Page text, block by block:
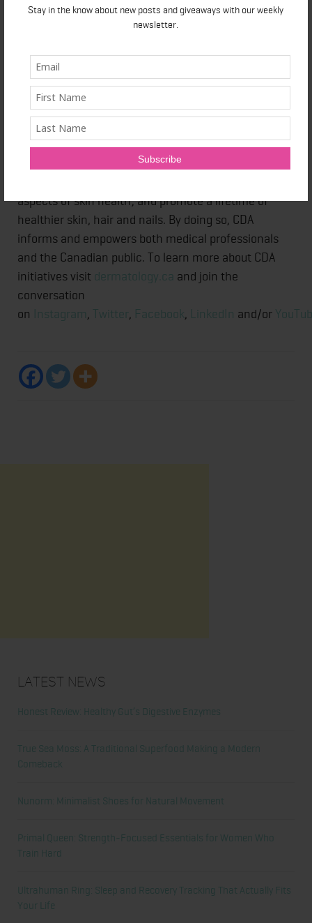
Stay in the know about new posts and giveaways with our weekly
newsletter.
The Canadian Dermatology Association, founded in
The association provides easy access to a reliable
source of medical knowledge on dermatology. CDA
exists to advance the science and art of medicine
and surgery related to the care of the skin, hair and
nails; provide continuing professional development
for its members; support and advance patient care;
aspects of skin health; and promote a lifetime of
healthier skin, hair and nails. By doing so, CDA
informs and empowers both medical professionals
and the Canadian public. To learn more about CDA
initiatives visit dermatology.ca and join the
conversation
on Instagram Twitter Facebook LinkedIn and/or
Latest News
Honest Review: Healthy Gut’s Digestive Enzymes
True Sea Moss: A Traditional Superfood Making a Modern
Comeback
Nunorm: Minimalist Shoes for Natural Movement
Primal Queen: Strength-Focused Essentials for Women Who
Train Hard
Ultrahuman Ring: Sleep and Recovery Tracking That Actually Fits
Your Life